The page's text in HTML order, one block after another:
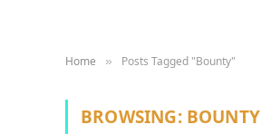
Home » Posts Tagged "Bounty"
BROWSING: BOUNTY